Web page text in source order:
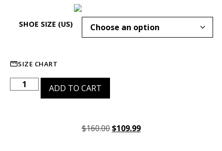
SHOE SIZE (US)
SIZE CHART
ADD TO CART
$160.00 $109.99